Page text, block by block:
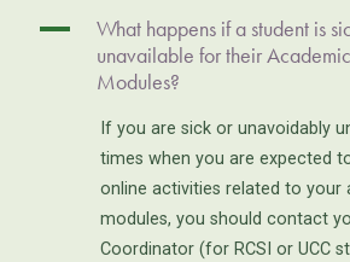
A
What happens if a student is
unavailable for their
Modules?
If you are sick or unavoidably
times when you are expected
online activities related to your
modules, you should contact
Coordinator (for RCSI or UCC